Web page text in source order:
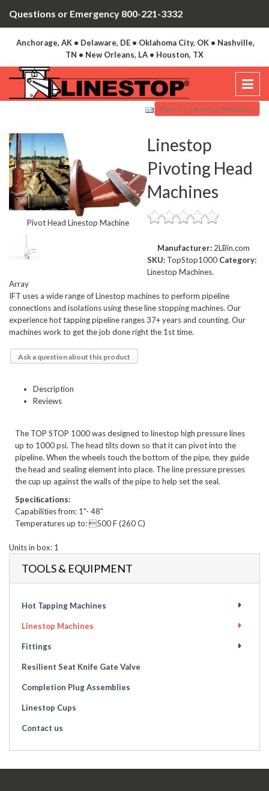
Questions or Emergency 800-221-3332
Anchorage, AK • Delaware, DE • Oklahoma City, OK • Nashville,
TN • New Orleans, LA • Houston, TX
Back to: Linestop Machines
Pivot Head Linestop Machine
Linestop
Pivoting Head
Machines
Manufacturer: 2LBin.com
SKU: TopStop1000 Category:
Linestop Machines.
Array
IFT uses a wide range of Linestop machines to perform pipeline
connections and isolations using these line stopping machines. Our
experience hot tapping pipeline ranges 37+ years and counting. Our
machines work to get the job done right the 1st time.
Ask a question about this product
Description
Reviews
The TOP STOP 1000 was designed to linestop high pressure lines
up to 1000 psi. The head tilts down so that it can pivot into the
pipeline. When the wheels touch the bottom of the pipe, they guide
the head and sealing element into place. The line pressure presses
the cup up against the walls of the pipe to help set the seal.
Speciﬁcations:
Capabilities from: 1"- 48"
Temperatures up to: 500 F (260 C)
Units in box: 1
TOOLS & EQUIPMENT
Hot Tapping Machines
Linestop Machines
Fittings
Resilient Seat Knife Gate Valve
Completion Plug Assemblies
Linestop Cups
Contact us